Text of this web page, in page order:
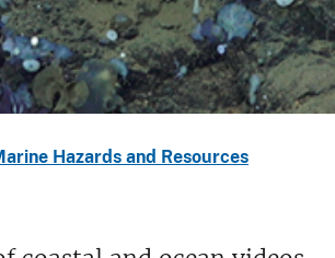
Hazards and Resources